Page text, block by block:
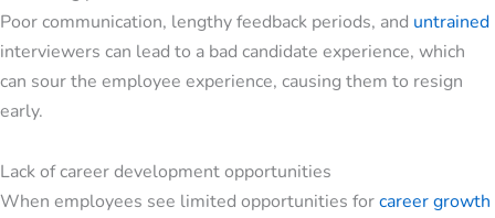
Poor communication, lengthy feedback periods, and untrained
interviewers can lead to a bad candidate experience, which
can sour the employee experience, causing them to resign
early.
Lack of career development opportunities
When employees see limited opportunities forcareer growth